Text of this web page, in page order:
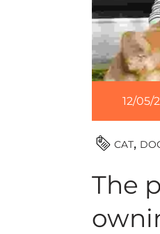
12/05/
CAT
The